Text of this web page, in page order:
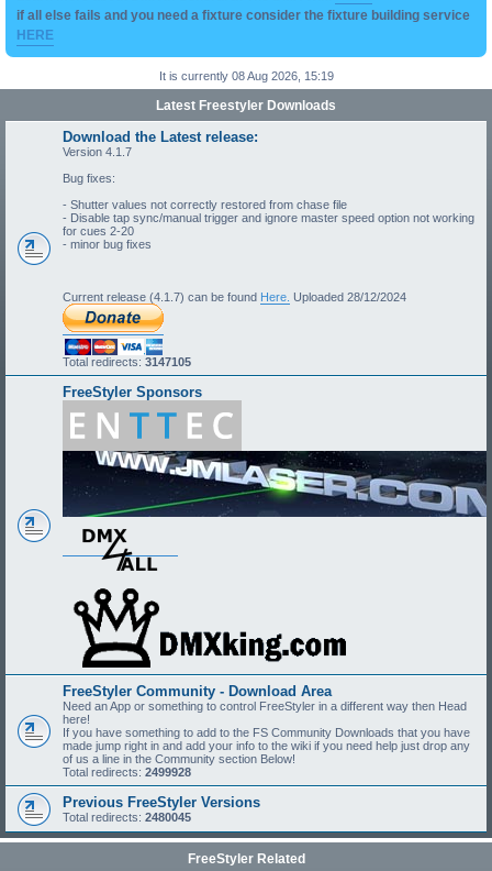
if all else fails and you need a fixture consider the fixture building service
HERE
It is currently 08 Aug 2026, 15:19
Latest Freestyler Downloads
Download the Latest release:
Version 4.1.7
Bug fixes:
- Shutter values not correctly restored from chase file
- Disable tap sync/manual trigger and ignore master speed option not working
for cues 2-20
- minor bug fixes
Current release (4.1.7) can be found Here. Uploaded 28/12/2024
Total redirects: 3147105
FreeStyler Sponsors
FreeStyler Community - Download Area
Need an App or something to control FreeStyler in a different way then Head
here!
If you have something to add to the FS Community Downloads that you have
made jump right in and add your info to the wiki if you need help just drop any
of us a line in the Community section Below!
Total redirects: 2499928
Previous FreeStyler Versions
Total redirects: 2480045
FreeStyler Related